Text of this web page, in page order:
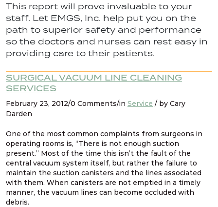
This report will prove invaluable to your
staff. Let EMGS, Inc. help put you on the
path to superior safety and performance
so the doctors and nurses can rest easy in
providing care to their patients.
SURGICAL VACUUM LINE CLEANING
SERVICES
February 23, 2012/0 Comments/in Service / by Cary
Darden
One of the most common complaints from surgeons in
operating rooms is, “There is not enough suction
present.” Most of the time this isn’t the fault of the
central vacuum system itself, but rather the failure to
maintain the suction canisters and the lines associated
with them. When canisters are not emptied in a timely
manner, the vacuum lines can become occluded with
debris.